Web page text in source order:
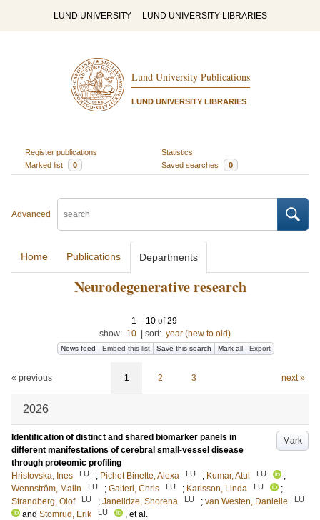
LUND UNIVERSITY LUND UNIVERSITY LIBRARIES
Lund University Publications
LUND UNIVERSITY LIBRARIES
Register publications
Statistics
Marked list
0 Saved searches 0
Advanced
Home Publications Departments
Neurodegenerative research
1 – 10 of29
show: 10 sort: year (new to old)
News feed Embed this list Save this search Mark all Export
« previous 1 2 3 next »
2026
Mark
Identification of distinct and shared biomarker panels in
different manifestations of cerebral small-vessel disease
through proteomic profiling
Hristovska, Ines
LU ; Pichet Binette, Alexa LU ; Kumar, Atul LU
;
Wennström, Malin
LU ; Gaiteri, Chris LU ; Karlsson, Linda LU
;
Strandberg, Olof
LU ; Janelidze, Shorena LU ; van Westen, Danielle LU
and Stomrud, Erik LU
, et al.